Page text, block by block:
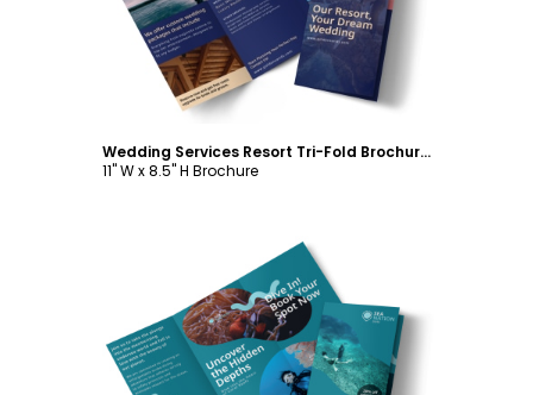
Wedding Services Resort Tri-Fold Brochure Template
11" W x 8.5" H Brochure
Customize